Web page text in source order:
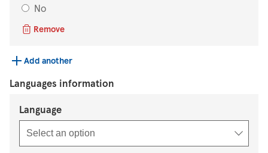
No
Remove
Add another
Languages information
LanguageSelect an option
Select an option